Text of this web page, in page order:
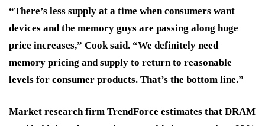
“There’s less supply at a time when consumers want
devices and the memory guys are passing along huge
price increases,” Cook said. “We definitely need
memory pricing and supply to return to reasonable
levels for consumer products. That’s the bottom line.”
Market research firm TrendForce estimates that DRAM